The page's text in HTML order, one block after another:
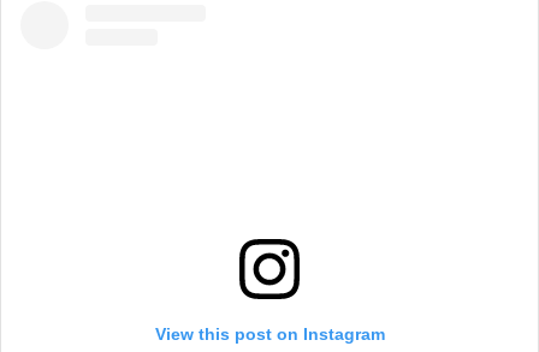
View this post on Instagram